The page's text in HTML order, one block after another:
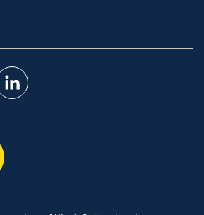
on YouTube
Visit us on LinkedIn